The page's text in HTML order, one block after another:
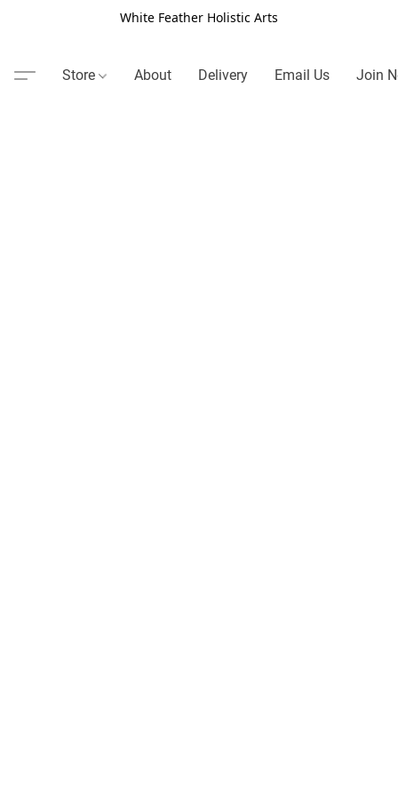
White Feather Holistic Arts
Store About Delivery Email Us Join